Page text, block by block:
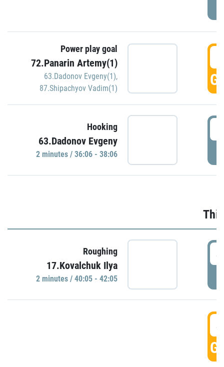
Power play goal
72.Panarin Artemy(1)
63.Dadonov Evgeny(1),
87.Shipachyov Vadim(1)
Hooking
63.Dadonov Evgeny
2 minutes / 36:06 - 38:06
Roughing
17.Kovalchuk Ilya
2 minutes / 40:05 - 42:05